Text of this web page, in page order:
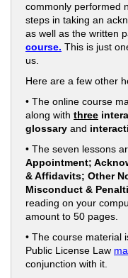
commonly performed
steps in taking an
as well as the written
course. This is just
us.
Here are a few other
• The online course
along with three
glossary and
• The seven lessons
Appointment;
& Affidavits; Other
Misconduct &
reading on your
amount to 50 pages.
• The course material
Public License Law
conjunction with it.